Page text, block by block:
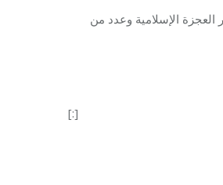
الإسلامية وعدد من
[:]